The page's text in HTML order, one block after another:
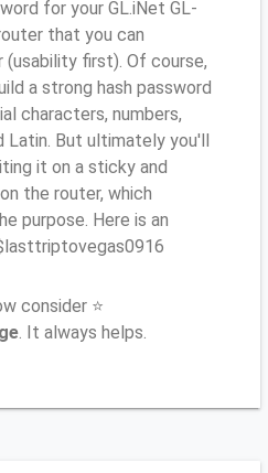
for your GL.iNet GL-
that you can
(usability first). Of course,
a strong hash password
characters, numbers,
Latin. But ultimately you'll
it on a sticky and
the router, which
purpose. Here is an
consider ⭐
. It always helps.